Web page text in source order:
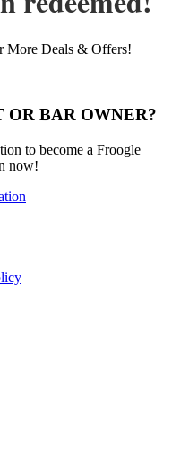
More Deals & Offers!
OR BAR OWNER?
to become a Froogle
now!